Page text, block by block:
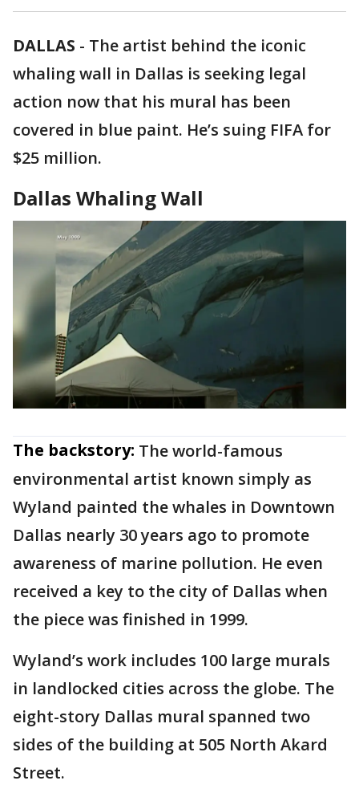
DALLAS - The artist behind the iconic
whaling wall in Dallas is seeking legal
action now that his mural has been
covered in blue paint. He’s suing FIFA for
$25 million.
Dallas Whaling Wall
The backstory: The world-famous
environmental artist known simply as
Wyland painted the whales in Downtown
Dallas nearly 30 years ago to promote
awareness of marine pollution. He even
received a key to the city of Dallas when
the piece was finished in 1999.
Wyland’s work includes 100 large murals
in landlocked cities across the globe. The
eight-story Dallas mural spanned two
sides of the building at 505 North Akard
Street.